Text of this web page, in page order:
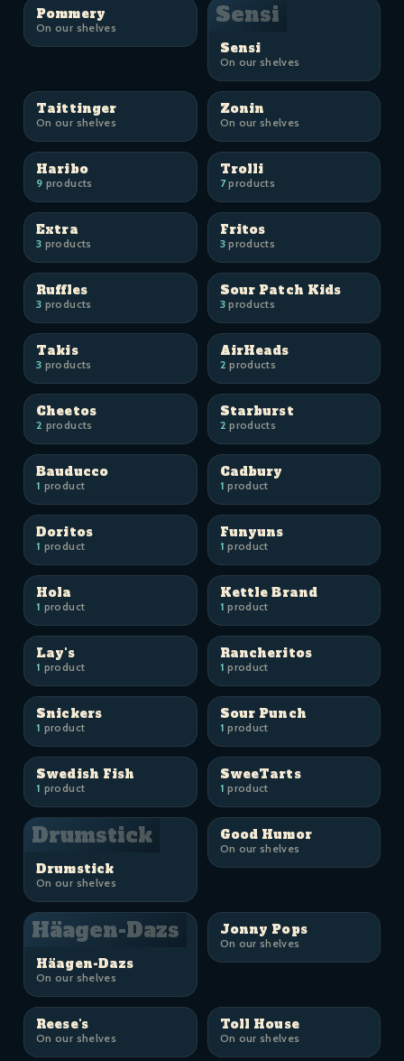
Pommery
On our shelves Sensi
Sensi
On our shelves
Taittinger
On our shelves
Zonin
On our shelves
Haribo
9 products
Trolli
7products
Extra
3 products
Fritos
3products
Ruffles
3 products
Sour Patch Kids
3products
Takis
3 products
AirHeads
2 products
Cheetos
2 products
Starburst
2 products
Bauducco
1 product
Cadbury
1 product
Doritos
1 product
Funyuns
1 product
Hola
1 product
Kettle Brand
1 product
Lay's
1 product
Rancheritos
1 product
Snickers
1 product
Sour Punch
1 product
Swedish Fish
1 product
SweeTarts
1 product
Drumstick
Drumstick
On our shelves
Good Humor
On our shelves
Häagen-Dazs
Häagen-Dazs
On our shelves
Jonny Pops
On our shelves
Reese's
On our shelves
Toll House
On our shelves